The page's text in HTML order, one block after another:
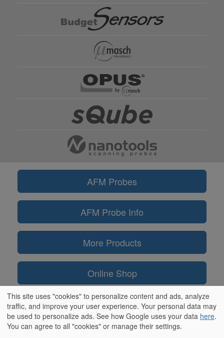
AFM Probes
AFM Probe Info
More Products
Online Shop
Information
This site uses "cookies" to personalize content and ads, analyze
traffic, and improve your user experience. Your personal data may
be used to personalize ads. See how Google uses your data here.
You can agree to all "cookies" or manage their settings.